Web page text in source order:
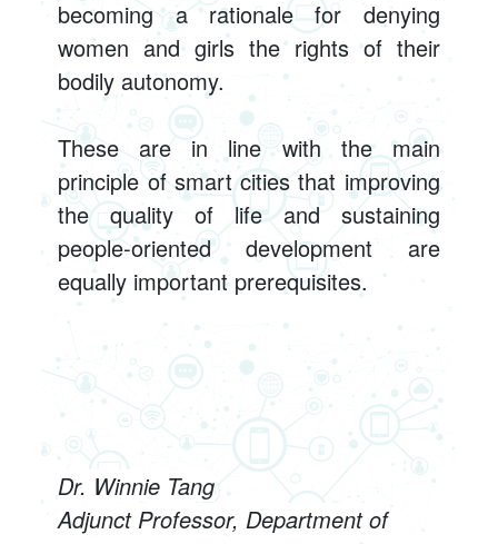
becoming a rationale for denying
women and girls the rights of their
bodily autonomy.
These are in line with the main
principle of smart cities that improving
the quality of life and sustaining
people-oriented development are
equally important prerequisites.
Dr. Winnie Tang
Adjunct Professor, Department of